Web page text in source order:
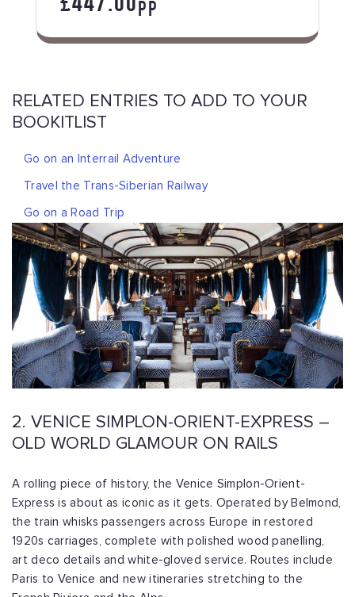
PP
RELATED ENTRIES TO ADD TO YOUR
BOOKITLIST
Go on an Interrail Adventure
Travel the Trans-Siberian Railway
Go on a Road Trip
2. VENICE SIMPLON-ORIENT-EXPRESS –
OLD WORLD GLAMOUR ON RAILS
A rolling piece of history, the Venice Simplon-Orient-
Express is about as iconic as it gets. Operated by Belmond,
the train whisks passengers across Europe in restored
1920s carriages, complete with polished wood panelling,
art deco details and white-gloved service. Routes include
Paris to Venice and new itineraries stretching to the